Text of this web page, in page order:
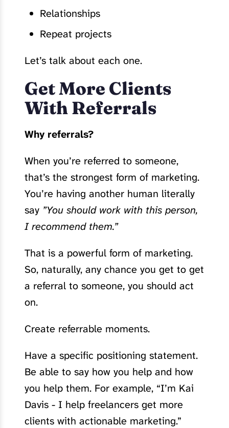
Relationships
Repeat projects
Let’s talk about each one.
Get More Clients
With Referrals
Why referrals?
When you’re referred to someone,
that’s the strongest form of marketing.
You’re having another human literally
say ”You should work with this person,
I recommend them.”
That is a powerful form of marketing.
So, naturally, any chance you get to get
a referral to someone, you should act
on.
Create referrable moments.
Have a specific positioning statement.
Be able to say how you help and how
you help them. For example, “I’m Kai
Davis - I help freelancers get more
clients with actionable marketing.”